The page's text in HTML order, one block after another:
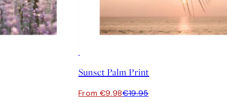
Sunset Palm Print
From €9.98€19.95